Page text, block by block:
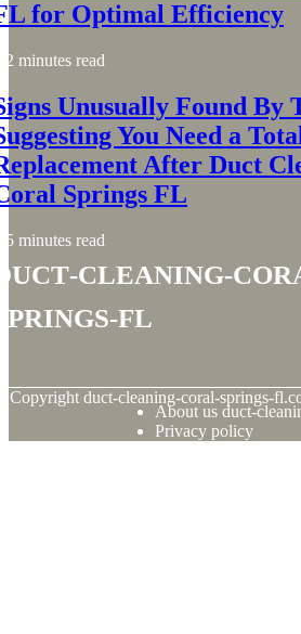
for Optimal Efficiency
2 minutes read
Unusually Found By
You Need a
After Duct
Springs FL
5 minutes read
cleaning-
fl
Copyright duct-cleaning-coral-springs-
About us duct-
Privacy policy